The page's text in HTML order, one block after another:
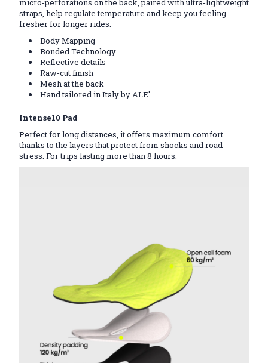
micro-perforations on the back, paired with ultra-lightweight
straps, help regulate temperature and keep you feeling
fresher for longer rides.
Body Mapping
Bonded Technology
Reflective details
Raw-cut finish
Mesh at the back
Hand tailored in Italy by ALE'
Intense10 Pad
Perfect for long distances, it offers maximum comfort
thanks to the layers that protect from shocks and road
stress. For trips lasting more than 8 hours.